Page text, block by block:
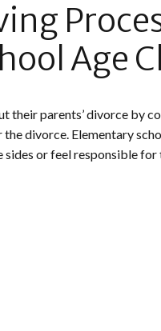
Age
their parents’ divorce by
divorce. Elementary
or feel responsible